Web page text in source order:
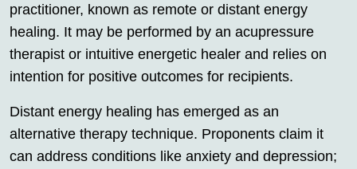
practitioner, known as remote or distant energy
healing. It may be performed by an acupressure
therapist or intuitive energetic healer and relies on
intention for positive outcomes for recipients.
Distant energy healing has emerged as an
alternative therapy technique. Proponents claim it
can address conditions like anxiety and depression;